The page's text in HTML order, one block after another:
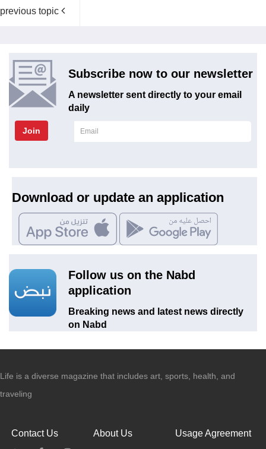
previous topic
Subscribe now to our newsletter
A newsletter sent directly to your email
daily
Join
Download or update an application
Follow us on the Nabd
application
Breaking news and latest news directly
on Nabd
Life is a diverse magazine that includes art, sports, health, and
traveling
Usage Agreement
About Us
Contact Us